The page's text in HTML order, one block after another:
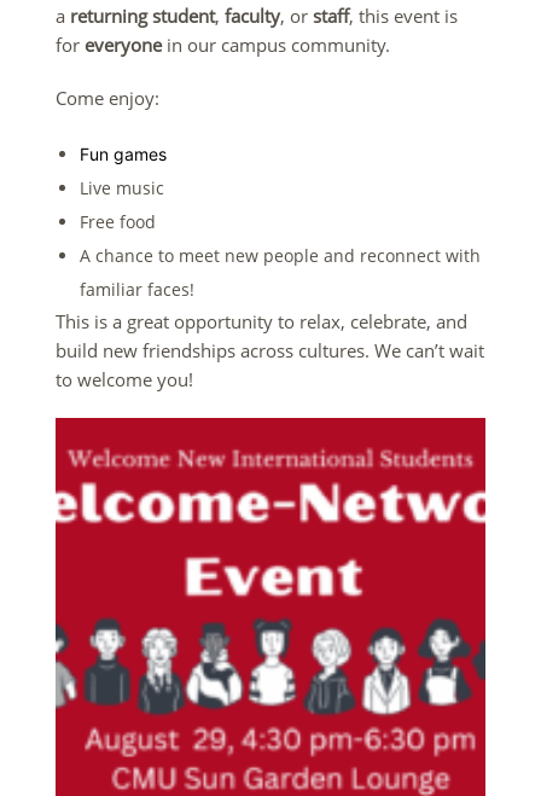
a returning student, faculty, or staff, this event is
for everyonein our campus community.
Come enjoy:
Fun games
Live music
Free food
A chance to meet new people and reconnect with
familiar faces!
This is a great opportunity to relax, celebrate, and
build new friendships across cultures. We can’t wait
to welcome you!